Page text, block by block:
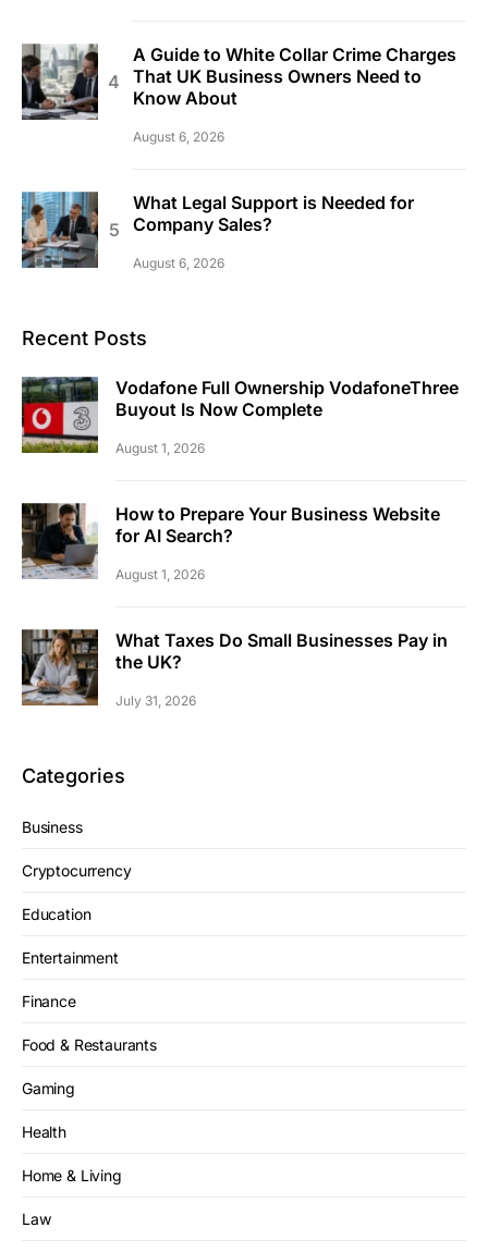
A Guide to White Collar Crime Charges
That UK Business Owners Need to
Know About
August 6, 2026
What Legal Support is Needed for
Company Sales?
August 6, 2026
Recent Posts
Vodafone Full Ownership VodafoneThree
Buyout Is Now Complete
August 1, 2026
How to Prepare Your Business Website
for AI Search?
August 1, 2026
What Taxes Do Small Businesses Pay in
the UK?
July 31, 2026
Categories
Business
Cryptocurrency
Education
Entertainment
Finance
Food & Restaurants
Gaming
Health
Home & Living
Law